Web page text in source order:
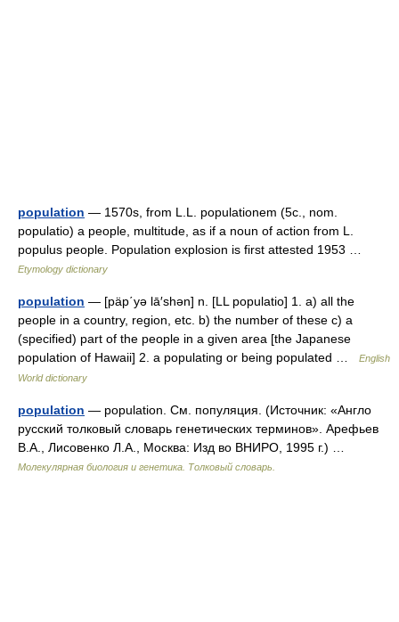
population — 1570s, from L.L. populationem (5c., nom.
populatio) a people, multitude, as if a noun of action from L.
populus people. Population explosion is first attested 1953 …
Etymology dictionary
population — [päp΄yə lā′shən] n. [LL populatio] 1. a) all the
people in a country, region, etc. b) the number of these c) a
(specified) part of the people in a given area [the Japanese
population of Hawaii] 2. a populating or being populated …
English
World dictionary
population — population. См. популяция. (Источник: «Англо
русский толковый словарь генетических терминов». Арефьев
В.А., Лисовенко Л.А., Москва: Изд во ВНИРО, 1995 г.) …
Молекулярная биология и генетика. Толковый словарь.